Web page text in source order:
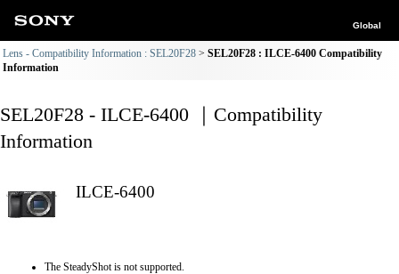
Global
Lens - Compatibility Information : SEL20F28
SEL20F28 : ILCE-6400 Compatibility
Information
SEL20F28 - ILCE-6400 ｜Compatibility
Information
ILCE-6400
The SteadyShot is not supported.